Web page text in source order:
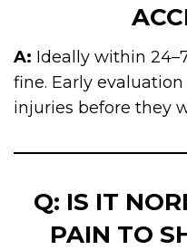
A: Ideally within
fine. Early
injuries before they
Q: IS IT
PAIN TO